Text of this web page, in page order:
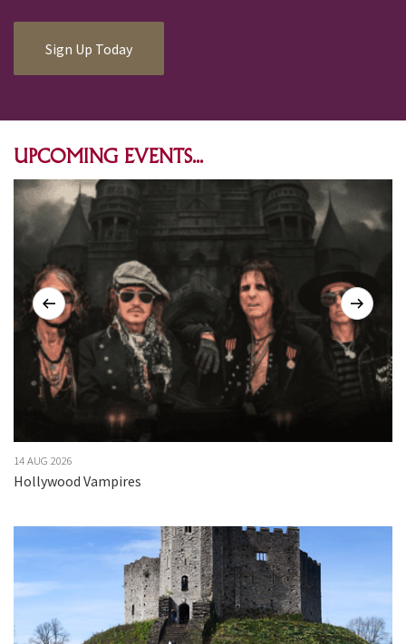
Sign Up Today
UPCOMING EVENTS...
14 AUG 2026
Hollywood Vampires